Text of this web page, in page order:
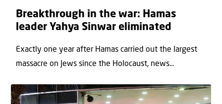
Breakthrough in the war: Hamas
leader Yahya Sinwar eliminated
Exactly one year after Hamas carried out the largest
massacre on Jews since the Holocaust, news...